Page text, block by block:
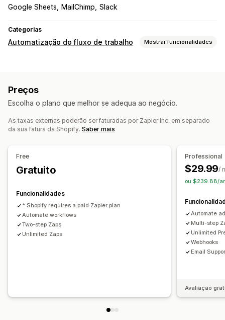
Google Sheets
MailChimp Slack
Categorias
Automatização do fluxo de trabalho Mostrar funcionalidades
Processamento de encomendas
Processamento de encomendas
Personalização
Preços
Escolha o plano que melhor se adequa ao negócio.
As taxas externas poderão ser faturadas por Zapier Inc, em separado
da sua fatura da Shopify. Saber mais
Free
Gratuito
Funcionalidades
* Shopify requires a paid Zapier plan
Automate workflows
Two-step Zaps
Unlimited Zaps
Professional
$29.99/
ou $239.88/
Automate
Multi-step
Unlimited
Webhooks
Email
Avaliação